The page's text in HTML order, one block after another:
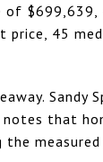
$699,639,
45
Sandy
that
measured